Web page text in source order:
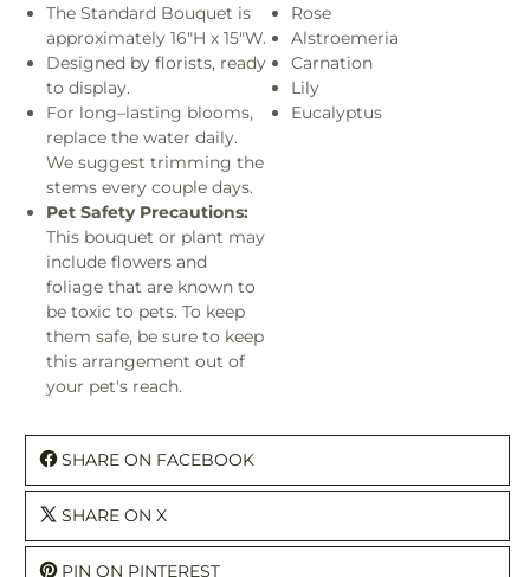
The Standard Bouquet is
approximately 16"H x 15"W.
Designed by florists, ready
to display.
For long–lasting blooms,
replace the water daily.
We suggest trimming the
stems every couple days.
Pet Safety Precautions:
This bouquet or plant may
include flowers and
foliage that are known to
be toxic to pets. To keep
them safe, be sure to keep
this arrangement out of
your pet's reach.
Rose
Alstroemeria
Carnation
Lily
Eucalyptus
SHARE ON FACEBOOK
SHARE ON X
PIN ON PINTEREST